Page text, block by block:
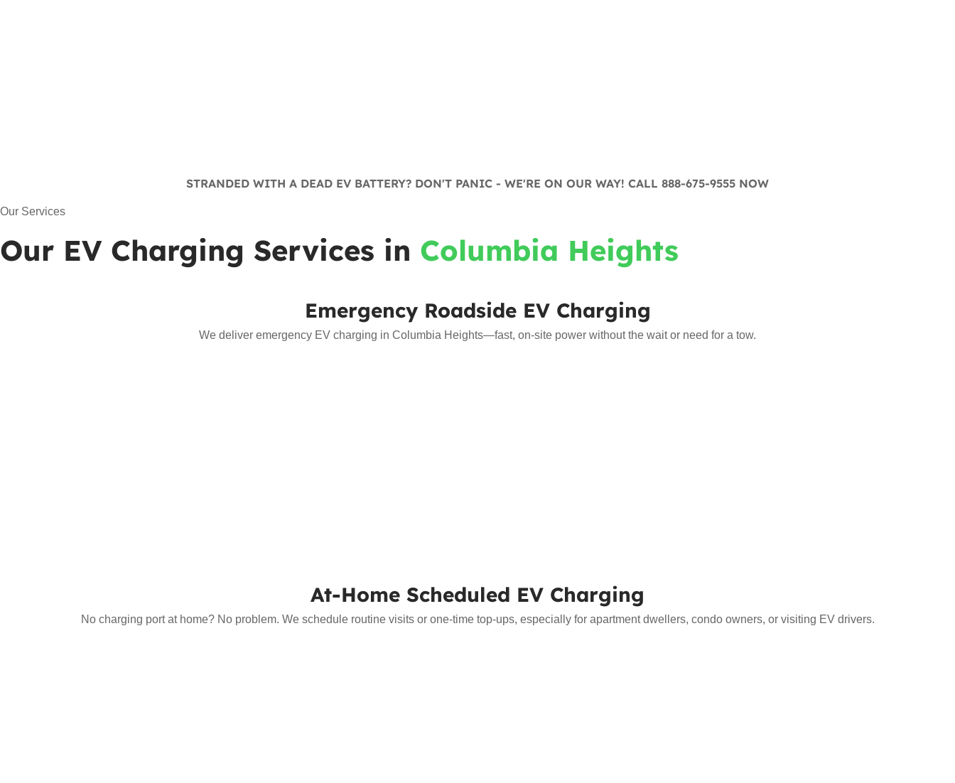
STRANDED WITH A DEAD EV BATTERY? DON'T PANIC - WE'RE ON OUR WAY! CALL 888-675-9555 NOW
Our Services
Our EV Charging Services in Columbia Heights
Emergency Roadside EV Charging
We deliver emergency EV charging in Columbia Heights—fast, on-site power without the wait or need for a tow.
At-Home Scheduled EV Charging
No charging port at home? No problem. We schedule routine visits or one-time top-ups, especially for apartment dwellers, condo owners, or visiting EV drivers.